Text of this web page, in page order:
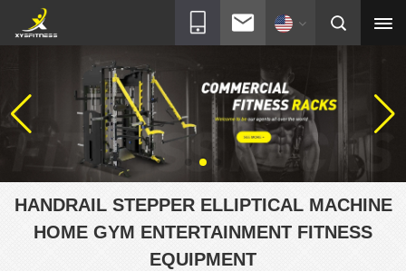
HANDRAIL STEPPER ELLIPTICAL MACHINE
HOME GYM ENTERTAINMENT FITNESS
EQUIPMENT